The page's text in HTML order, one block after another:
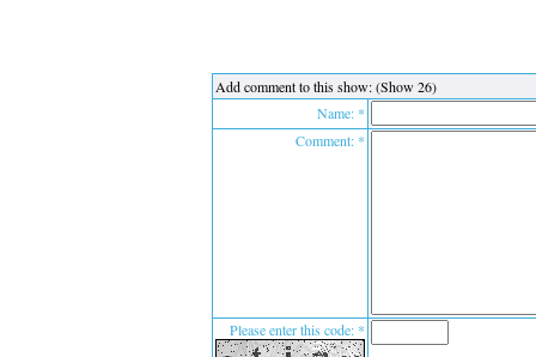
Add comment to this show: (Show 26)
Name: *
Comment: *
Please enter this code: *